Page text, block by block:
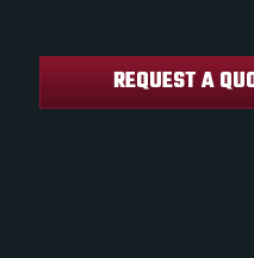
REQUEST A